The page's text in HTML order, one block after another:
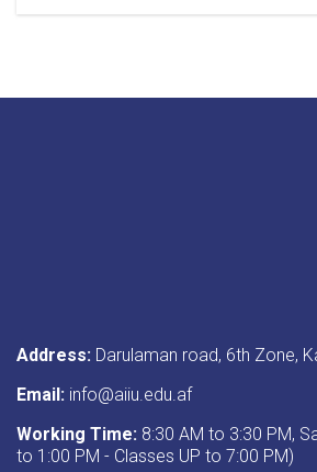
Address: Darulaman road, 6th Zone,
Email: info@aiiu.edu.af
Working Time: 8:30 AM to 3:30 PM,
to 1:00 PM - Classes UP to 7:00 PM)